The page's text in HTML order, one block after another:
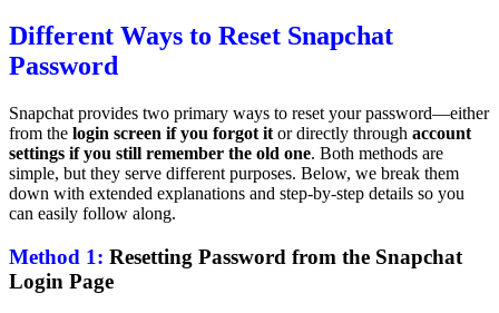
Different Ways to Reset Snapchat
Password
Snapchat provides two primary ways to reset your password—either
from the login screen if you forgot it or directly through account
settings if you still remember the old one. Both methods are
simple, but they serve different purposes. Below, we break them
down with extended explanations and step-by-step details so you
can easily follow along.
Method 1: Resetting Password from the Snapchat
Login Page